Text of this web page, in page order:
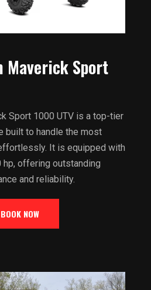
Maverick Sport
Sport 1000 UTV is a top-tier
built to handle the most
It is equipped with
offering outstanding
and reliability.
BOOK NOW